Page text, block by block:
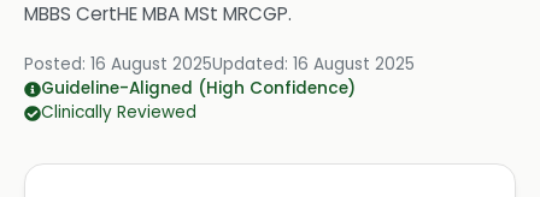
MBBS CertHE MBA MSt MRCGP.
Posted: 16 August 2025Updated: 16 August 2025
Guideline-Aligned (High Confidence)
Clinically Reviewed